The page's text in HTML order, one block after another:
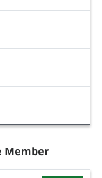
Member